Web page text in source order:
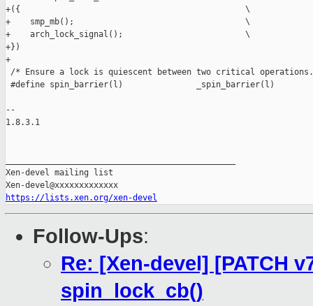
+({                                              \
+    smp_mb();                                   \
+    arch_lock_signal();                         \
+})
+
/* Ensure a lock is quiescent between two critical
#define spin_barrier(l)               _spin_barrier(l)
--
1.8.3.1
Xen-devel mailing list
https://lists.xen.org/xen-devel
Follow-Ups:
Re: [Xen-devel] [PATCH
spin_lock_cb()